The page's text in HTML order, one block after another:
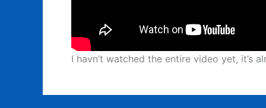
I havn’t watched the entire video yet, it’s